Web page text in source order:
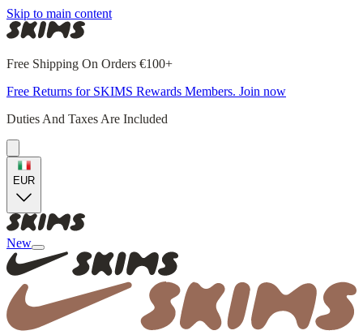
Skip to main content
Free Shipping On Orders €100+
Free Returns for SKIMS Rewards Members. Join now
Duties And Taxes Are Included
EUR
New